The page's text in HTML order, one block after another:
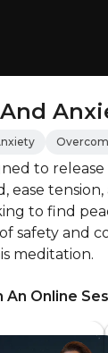
to release
tension,
to find
safety and
meditation.
An Online